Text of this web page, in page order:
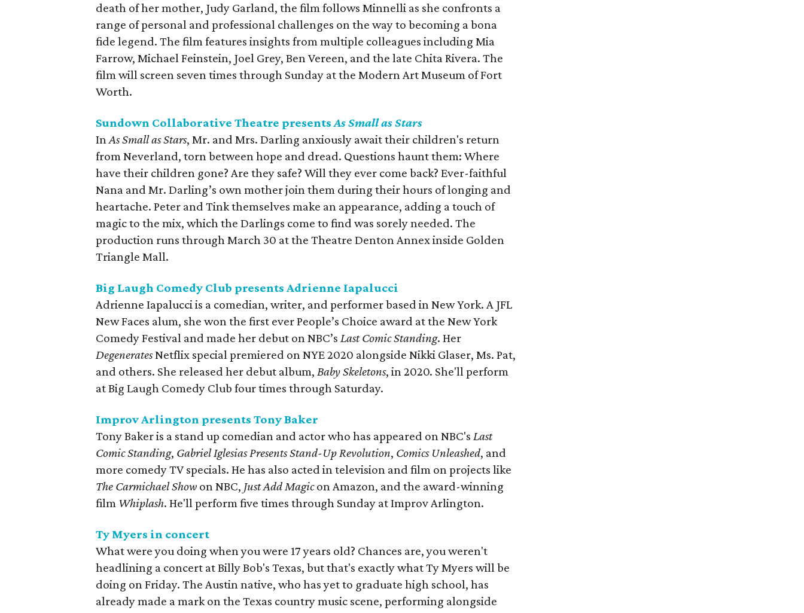
death of her mother, Judy Garland, the film follows Minnelli as she confronts a
range of personal and professional challenges on the way to becoming a bona
fide legend. The film features insights from multiple colleagues including Mia
Farrow, Michael Feinstein, Joel Grey, Ben Vereen, and the late Chita Rivera. The
film will screen seven times through Sunday at the Modern Art Museum of Fort
Worth.
Sundown Collaborative Theatre presentsAs Small as Stars
InAs Small as Stars, Mr. and Mrs. Darling anxiously await their children's return
from Neverland, torn between hope and dread. Questions haunt them: Where
have their children gone? Are they safe? Will they ever come back? Ever-faithful
Nana and Mr. Darling’s own mother join them during their hours of longing and
heartache. Peter and Tink themselves make an appearance, adding a touch of
magic to the mix, which the Darlings come to find was sorely needed. The
production runs through March 30 at the Theatre Denton Annex inside Golden
Triangle Mall.
Big Laugh Comedy Club presents Adrienne Iapalucci
Adrienne Iapalucci is a comedian, writer, and performer based in New York. A JFL
New Faces alum, she won the first ever People’s Choice award at the New York
Comedy Festival and made her debut on NBC’sLast Comic Standing. Her
DegeneratesNetflix special premiered on NYE 2020 alongside Nikki Glaser, Ms. Pat,
and others. She released her debut album,Baby Skeletons, in 2020. She'll perform
at Big Laugh Comedy Club four times through Saturday.
Improv Arlington presents Tony Baker
Tony Baker is a stand up comedian and actor who has appeared on NBC'sLast
Comic Standing, Gabriel Iglesias Presents Stand-Up Revolution, Comics Unleashed, and
more comedy TV specials. He has also acted in television and film on projects like
The Carmichael Show on NBC, Just Add Magicon Amazon, and the award-winning
film Whiplash. He'll perform five times through Sunday at Improv Arlington.
Ty Myers in concert
What were you doing when you were 17 years old? Chances are, you weren't
headlining a concert at Billy Bob's Texas, but that's exactly what Ty Myers will be
doing on Friday. The Austin native, who has yet to graduate high school, has
already made a mark on the Texas country music scene, performing alongside